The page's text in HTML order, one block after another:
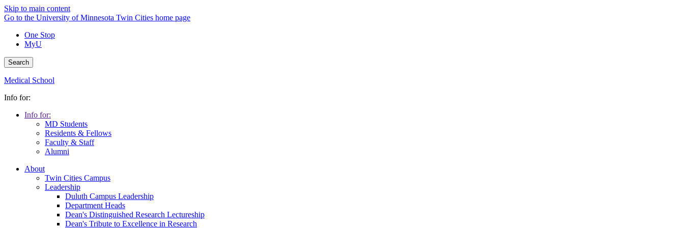
Skip to main content
Go to the University of Minnesota Twin Cities home page
One Stop
MyU
Search
Medical School
Info for:
Info for:
MD Students
Residents & Fellows
Faculty & Staff
Alumni
About
Twin Cities Campus
Leadership
Duluth Campus Leadership
Department Heads
Dean's Distinguished Research Lectureship
Dean's Tribute to Excellence in Research